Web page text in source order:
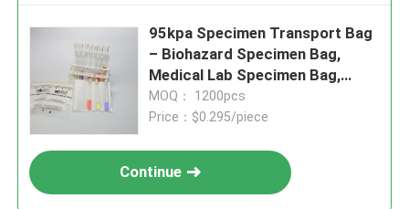
95kpa Specimen Transport Bag
– Biohazard Specimen Bag,
Medical Lab Specimen Bag,
Disposable Transport Bag For
Pathology & Laboratory Use
MOQ： 1200pcs
Price：$0.295/piece
Continue